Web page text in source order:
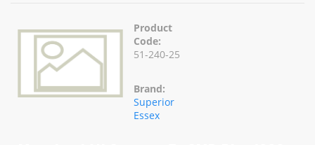
Product
Code:
51-240-25
Brand:
Superior
Essex